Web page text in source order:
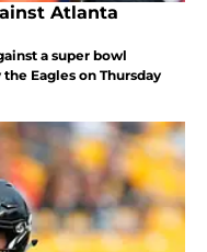
Atlanta
a super bowl
Eagles on Thursday